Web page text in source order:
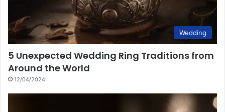
Wedding
5 Unexpected Wedding Ring Traditions from
Around the World
12/04/2024